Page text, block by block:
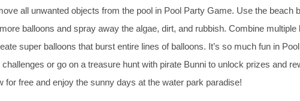
all unwanted objects from the pool in Pool Party Game. Use the beach
balloons and spray away the algae, dirt, and rubbish. Combine multiple
super balloons that burst entire lines of balloons. It’s so much fun in
or go on a treasure hunt with pirate Bunni to unlock prizes and
for free and enjoy the sunny days at the water park paradise!